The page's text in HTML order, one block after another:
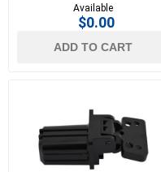
Available
$0.00
ADD TO CART